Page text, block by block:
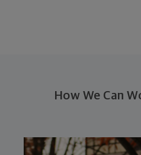
How We Can